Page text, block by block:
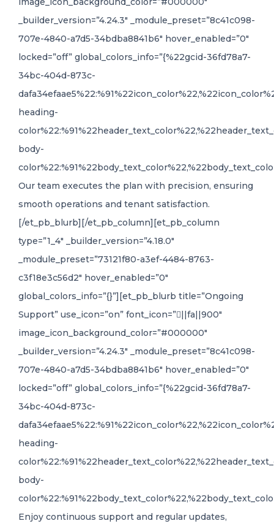
_builder_version=”4.24.3″ _module_preset=”8c41c098-
707e-4840-a7d5-34bdba8841b6″ hover_enabled=”0″
locked=”off” global_colors_info=”{%22gcid-36fd78a7-
34bc-404d-873c-
heading-
body-
Our team executes the plan with precision, ensuring
smooth operations and tenant satisfaction.
[/et_pb_blurb][/et_pb_column][et_pb_column
type=”1_4″ _builder_version=”4.18.0″
_module_preset=”73121f80-a3ef-4484-8763-
c3f18e3c56d2″ hover_enabled=”0″
global_colors_info=”{}”][et_pb_blurb title=”Ongoing
Support” use_icon=”on” font_icon=”||fa||900″
image_icon_background_color=”#000000″
_builder_version=”4.24.3″ _module_preset=”8c41c098-
707e-4840-a7d5-34bdba8841b6″ hover_enabled=”0″
locked=”off” global_colors_info=”{%22gcid-36fd78a7-
34bc-404d-873c-
heading-
body-
Enjoy continuous support and regular updates,